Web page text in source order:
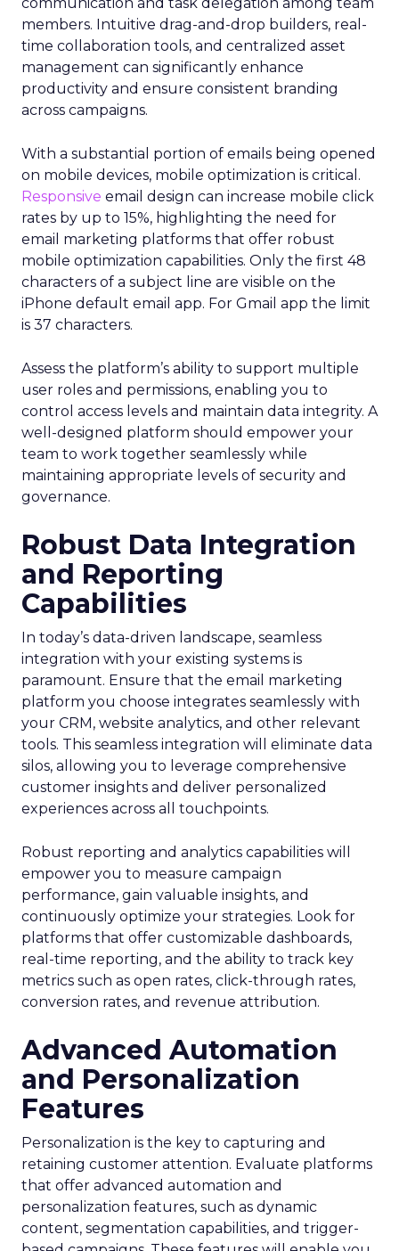
members. Intuitive drag-and-drop builders, real-
time collaboration tools, and centralized asset
management can significantly enhance
productivity and ensure consistent branding
across campaigns.
With a substantial portion of emails being opened
on mobile devices, mobile optimization is critical.
Responsive email design can increase mobile click
rates by up to 15%, highlighting the need for
email marketing platforms that offer robust
mobile optimization capabilities​. Only the first 48
characters of a subject line are visible on the
iPhone default email app. For Gmail app the limit
is 37 characters.
Assess the platform’s ability to support multiple
user roles and permissions, enabling you to
control access levels and maintain data integrity. A
well-designed platform should empower your
team to work together seamlessly while
maintaining appropriate levels of security and
governance.
Robust Data Integration
and Reporting
Capabilities
In today’s data-driven landscape, seamless
integration with your existing systems is
paramount. Ensure that the email marketing
platform you choose integrates seamlessly with
your CRM, website analytics, and other relevant
tools. This seamless integration will eliminate data
silos, allowing you to leverage comprehensive
customer insights and deliver personalized
experiences across all touchpoints.
Robust reporting and analytics capabilities will
empower you to measure campaign
performance, gain valuable insights, and
continuously optimize your strategies. Look for
platforms that offer customizable dashboards,
real-time reporting, and the ability to track key
metrics such as open rates, click-through rates,
conversion rates, and revenue attribution.
Advanced Automation
and Personalization
Features
Personalization is the key to capturing and
retaining customer attention. Evaluate platforms
that offer advanced automation and
personalization features, such as dynamic
content, segmentation capabilities, and trigger-